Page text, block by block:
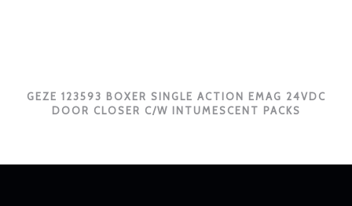
GEZE 123593 BOXER SINGLE ACTION EMAG 24VDC
DOOR CLOSER C/W INTUMESCENT PACKS